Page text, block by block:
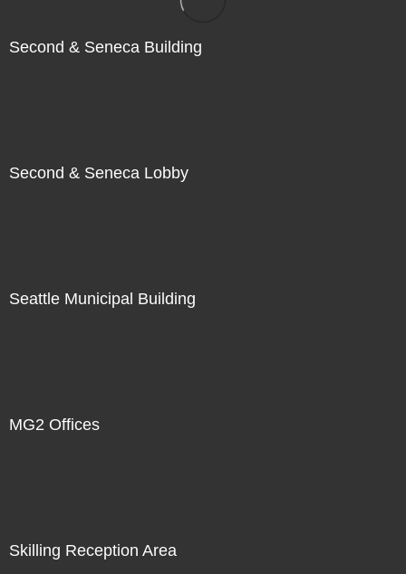
Second & Seneca Building
Second & Seneca Lobby
Seattle Municipal Building
MG2 Offices
Skilling Reception Area